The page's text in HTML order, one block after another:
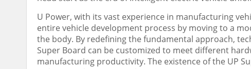
U Power, with its vast experience in manufacturing
entire vehicle development process by moving to a
the body. By redefining the fundamental approach,
Super Board can be customized to meet different
manufacturing productivity. The existence of the UP